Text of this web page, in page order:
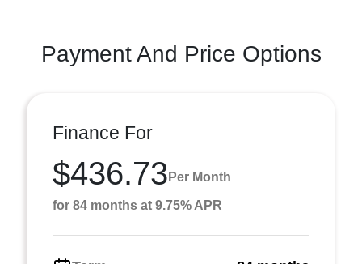
Payment And Price Options
Finance For
$436.73 Per Month
for 84 months at 9.75% APR